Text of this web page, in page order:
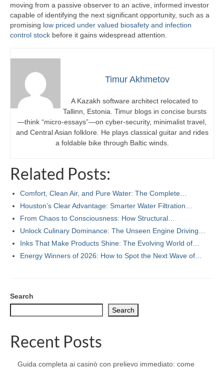
moving from a passive observer to an active, informed investor
capable of identifying the next significant opportunity, such as a
promising low priced under valued biosafety and infection
control stock before it gains widespread attention.
Timur Akhmetov
A Kazakh software architect relocated to
Tallinn, Estonia. Timur blogs in concise bursts
—think “micro-essays”—on cyber-security, minimalist travel,
and Central Asian folklore. He plays classical guitar and rides
a foldable bike through Baltic winds.
Related Posts:
Comfort, Clean Air, and Pure Water: The Complete…
Houston’s Clear Advantage: Smarter Water Filtration…
From Chaos to Consciousness: How Structural…
Unlock Culinary Dominance: The Unseen Engine Driving…
Inks That Make Products Shine: The Evolving World of…
Energy Winners of 2026: How to Spot the Next Wave of…
Search
Search
Recent Posts
Guida completa ai casinò con prelievo immediato: come